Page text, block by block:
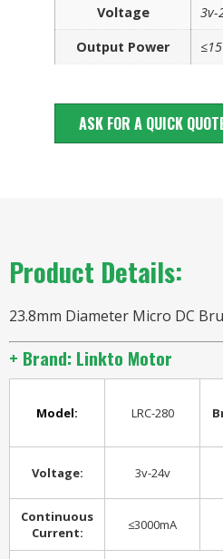
Voltage
3v-
Output Power
ASK FOR A QUICK
Product Details:
23.8mm Diameter Micro DC
+ Brand: Linkto Motor
Model: LRC-280
Voltage: 3v-24v
Continuous
Current:
≤3000mA